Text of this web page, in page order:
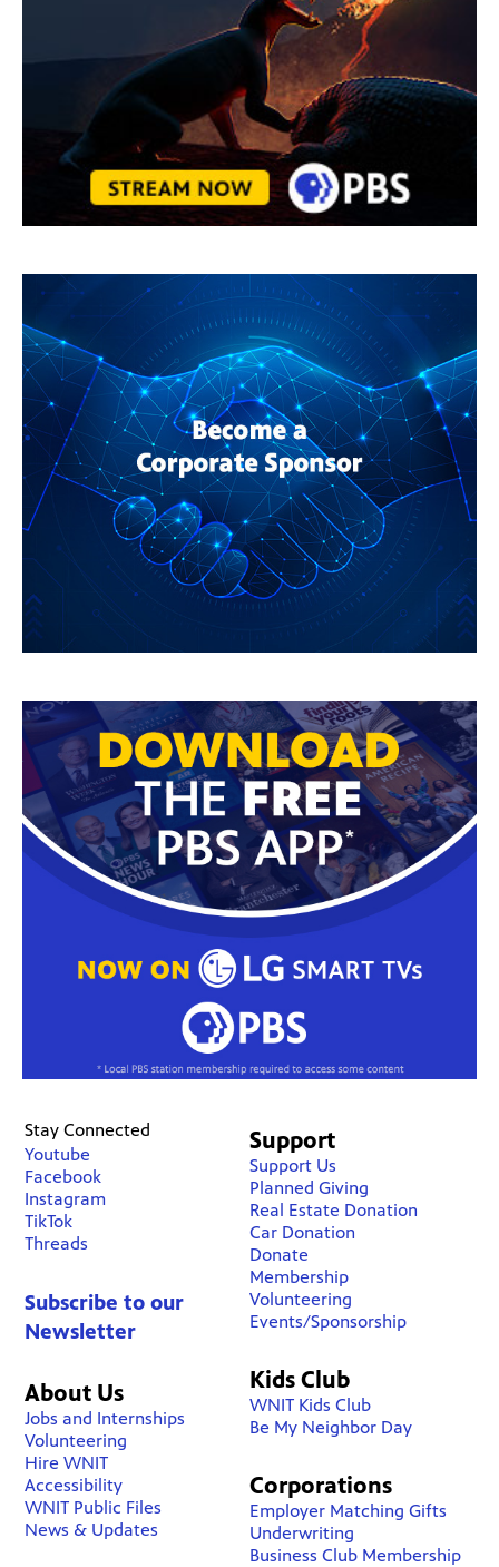
Stay Connected
Youtube
Facebook
Instagram
TikTok
Threads
Subscribe to our
Newsletter
About Us
Jobs and Internships
Volunteering
Hire WNIT
Accessibility
WNIT Public Files
News & Updates
Support
Support Us
Planned Giving
Real Estate Donation
Car Donation
Donate
Membership
Volunteering
Events/Sponsorship
Kids Club
WNIT Kids Club
Be My Neighbor Day
Corporations
Employer Matching Gifts
Underwriting
Business Club Membership